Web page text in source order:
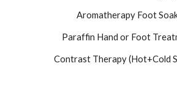
Aromatherapy Foot
Paraffin Hand or Foot
Contrast Therapy (Hot+Cold